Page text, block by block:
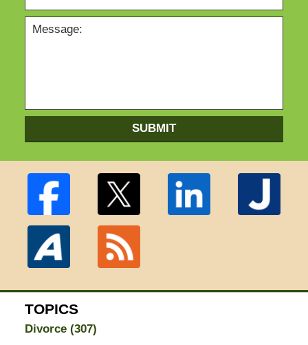
SUBMIT
TOPICS
Divorce (307)